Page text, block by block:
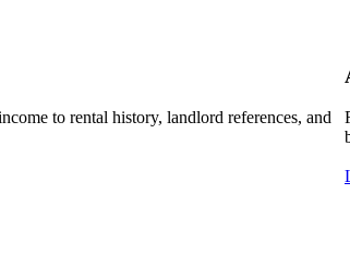
to rental history, landlord references, and